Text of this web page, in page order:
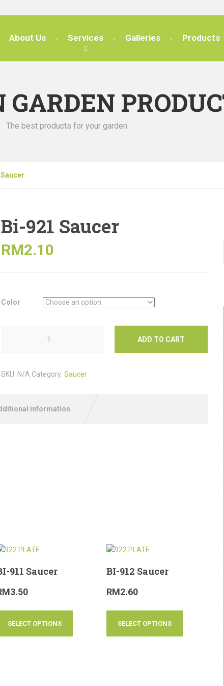
About Us Services Galleries Products
GARDEN
The best products for your garden
Bi-921 Saucer
RM2.10
Color
ADD TO CART
SKU: N/A Category: Saucer
information
911 Saucer
3.50
SELECT OPTIONS
BI-912 Saucer
RM2.60
SELECT OPTIONS